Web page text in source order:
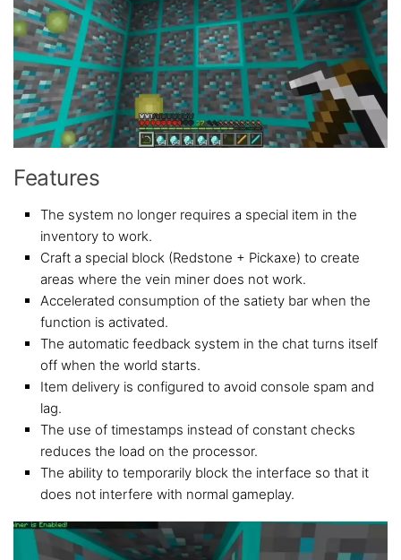
Features
The system no longer requires a special item in the
inventory to work.
Craft a special block (Redstone + Pickaxe) to create
areas where the vein miner does not work.
Accelerated consumption of the satiety bar when the
function is activated.
The automatic feedback system in the chat turns itself
off when the world starts.
Item delivery is configured to avoid console spam and
lag.
The use of timestamps instead of constant checks
reduces the load on the processor.
The ability to temporarily block the interface so that it
does not interfere with normal gameplay.